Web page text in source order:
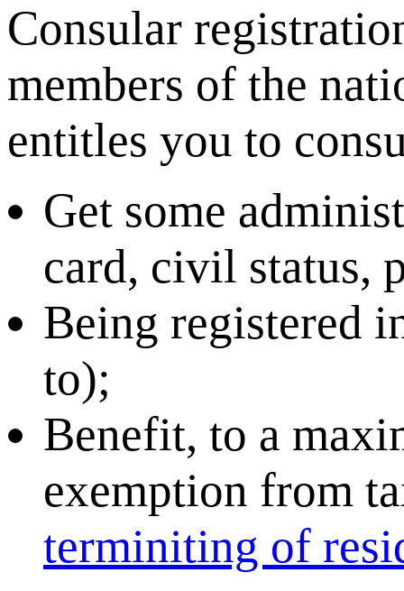
Consular
members of the
entitles you to
Get some
card, civil status,
Being registered
to);
Benefit, to a
exemption from
terminiting of